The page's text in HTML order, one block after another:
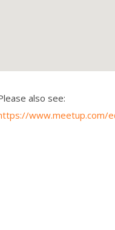
also see:
www.meetup.com/